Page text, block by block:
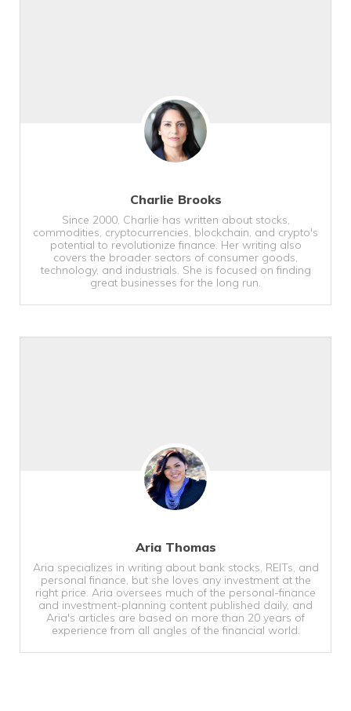
Charlie Brooks
Since 2000, Charlie has written about stocks,
commodities, cryptocurrencies, blockchain, and crypto's
potential to revolutionize finance. Her writing also
covers the broader sectors of consumer goods,
technology, and industrials. She is focused on finding
great businesses for the long run.
Aria Thomas
Aria specializes in writing about bank stocks, REITs, and
personal finance, but she loves any investment at the
right price. Aria oversees much of the personal-finance
and investment-planning content published daily, and
Aria's articles are based on more than 20 years of
experience from all angles of the financial world.